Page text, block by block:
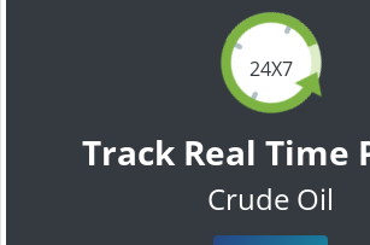
24X7
Track Real Time
Crude Oil